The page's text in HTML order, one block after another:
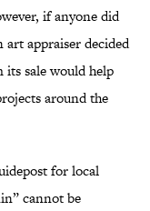
if anyone did
appraiser decided
its sale would help
around the
for local
cannot be